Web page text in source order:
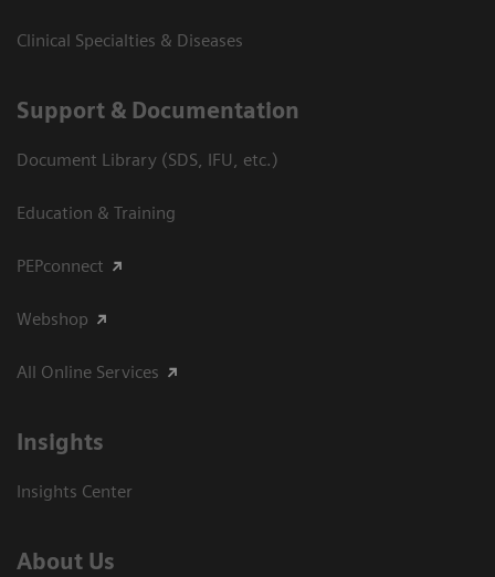
Clinical Specialties & Diseases
Support & Documentation
Document Library (SDS, IFU, etc.)
Education & Training
PEPconnect
Webshop
All Online Services
Insights
Insights Center
About Us